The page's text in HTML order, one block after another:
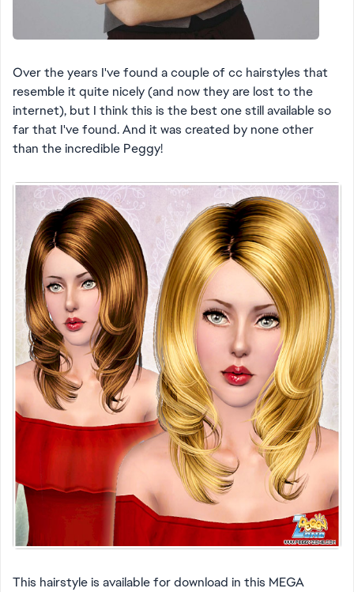
Over the years I've found a couple of cc hairstyles that
resemble it quite nicely (and now they are lost to the
internet), but I think this is the best one still available so
far that I've found. And it was created by none other
than the incredible Peggy!
This hairstyle is available for download in this MEGA